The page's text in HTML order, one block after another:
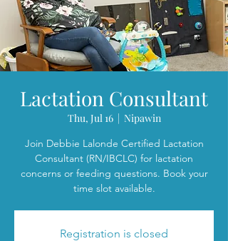
Lactation Consultant
Thu, Jul 16
  |
Nipawin
Join Debbie Lalonde Certified Lactation
Consultant (RN/IBCLC) for lactation
concerns or feeding questions. Book your
time slot available.
Registration is closed